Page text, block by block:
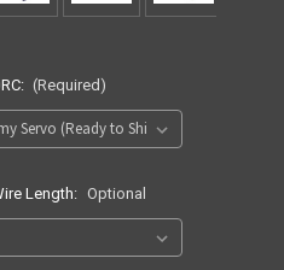
(Required)
Length: Optional